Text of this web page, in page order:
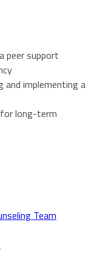
peer support
and implementing a
long-term
Team